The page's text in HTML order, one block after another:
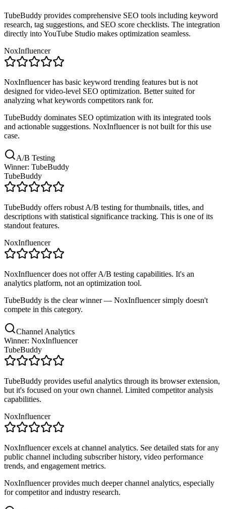
TubeBuddy provides comprehensive SEO tools including keyword
research, tag suggestions, and SEO score checklists. The integration
directly into YouTube Studio makes optimization seamless.
NoxInfluencer
NoxInfluencer has basic keyword trending features but is not
designed for video-level SEO optimization. Better suited for
analyzing what keywords competitors rank for.
TubeBuddy dominates SEO optimization with its integrated tools
and actionable suggestions. NoxInfluencer is not built for this use
case.
A/B Testing
Winner: TubeBuddy
TubeBuddy
TubeBuddy offers robust A/B testing for thumbnails, titles, and
descriptions with statistical significance tracking. This is one of its
standout features.
NoxInfluencer
NoxInfluencer does not offer A/B testing capabilities. It's an
analytics platform, not an optimization tool.
TubeBuddy is the clear winner — NoxInfluencer simply doesn't
compete in this category.
Channel Analytics
Winner: NoxInfluencer
TubeBuddy
TubeBuddy provides useful analytics through its browser extension,
but it's focused on your own channel. Limited competitor analysis
capabilities.
NoxInfluencer
NoxInfluencer excels at channel analytics. See detailed stats for any
public channel including subscriber history, video performance
trends, and engagement metrics.
NoxInfluencer provides much deeper channel analytics, especially
for competitor and industry research.